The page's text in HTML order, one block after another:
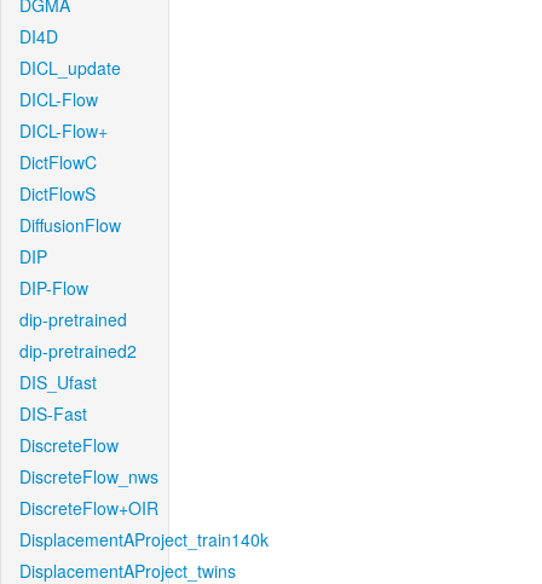
DGMA
DI4D
DICL_update
DICL-Flow
DICL-Flow+
DictFlowC
DictFlowS
DiffusionFlow
DIP
DIP-Flow
dip-pretrained
dip-pretrained2
DIS_Ufast
DIS-Fast
DiscreteFlow
DiscreteFlow_nws
DiscreteFlow+OIR
DisplacementAProject_train140k
DisplacementAProject_twins